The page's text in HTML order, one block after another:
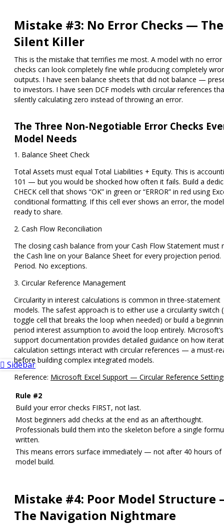
Mistake #3: No Error Checks — The
Silent Killer
This is the mistake that terrifies me most. A model with no error
checks can look completely fine while producing completely
outputs. I have seen balance sheets that did not balance —
to investors. I have seen DCF models with circular references
silently calculating zero instead of throwing an error.
The Three Non-Negotiable Error Checks
Model Needs
1. Balance Sheet Check
Total Assets must equal Total Liabilities + Equity. This is
101 — but you would be shocked how often it fails. Build a
CHECK cell that shows “OK” in green or“ERROR” in red using
conditional formatting. If this cell ever shows an error, the
ready to share.
2. Cash Flow Reconciliation
The closing cash balance from your Cash Flow Statement must
the Cash line on your Balance Sheet for every projection period.
Period. No exceptions.
3. Circular Reference Management
Circularity in interest calculations is common in three-statement
models. The safest approach is to either use a circularity switch
toggle cell that breaks the loop when needed) or build a
period interest assumption to avoid the loop entirely.
support documentation provides detailed guidance on how
calculation settings interact with circular references — a must-
before building complex integrated models.
Reference: Microsoft Excel Support — Circular Reference
Rule #2
Build your error checks FIRST, not last.
Most beginners add checks at the end as an afterthought.
Professionals build them into the skeleton before a single
written.
This means errors surface immediately — not after 40 hours of
model build.
Mistake #4: Poor Model Structure
The Navigation Nightmare
Sidebar